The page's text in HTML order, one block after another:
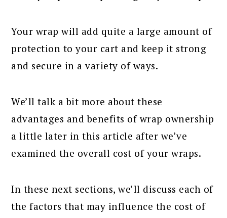
Your wrap will add quite a large amount of
protection to your cart and keep it strong
and secure in a variety of ways.
We’ll talk a bit more about these
advantages and benefits of wrap ownership
a little later in this article after we’ve
examined the overall cost of your wraps.
In these next sections, we’ll discuss each of
the factors that may influence the cost of